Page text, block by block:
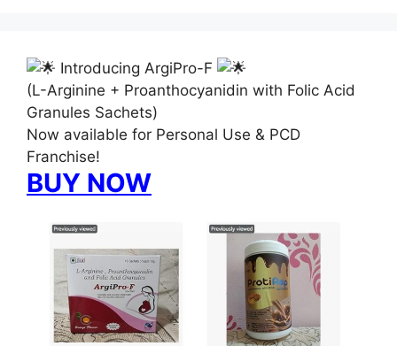
Introducing ArgiPro-F
(L-Arginine + Proanthocyanidin with Folic Acid
Granules Sachets)
Now available for Personal Use & PCD
Franchise!
BUY NOW